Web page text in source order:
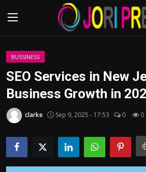
Login
Advertisement
Trending News
BUSSINESS
SEO Services in New
Business Growth in
clarke Sep 9, 2025 - 17:53 0 0